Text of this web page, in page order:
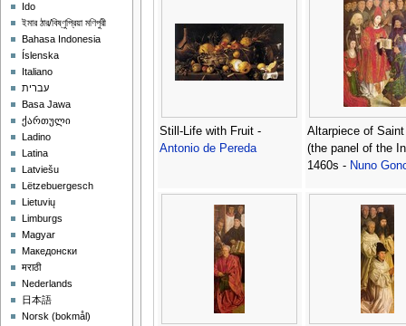
Still-Life with Fruit -
Antonio de Pereda
Altarpiece of
(the panel of the
1460s - Nuno
Ido
ইমার ঠার/বিষ্ণুপ্রিয়া মণিপুরী
Bahasa Indonesia
Íslenska
Italiano
עברית
Basa Jawa
ქართული
Ladino
Latina
Latviešu
Lëtzebuergesch
Lietuvių
Limburgs
Magyar
Македонски
मराठी
Nederlands
日本語
‪Norsk (bokmål)‬